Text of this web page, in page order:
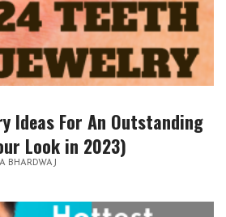
Ideas For An Outstanding
Look in 2023)
BHARDWAJ